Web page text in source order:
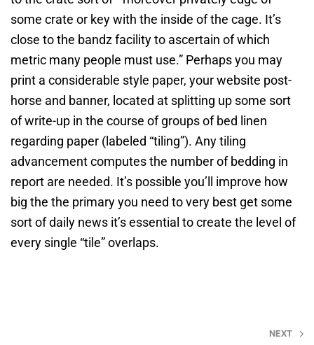
some crate or key with the inside of the cage. It’s
close to the bandz facility to ascertain of which
metric many people must use.” Perhaps you may
print a considerable style paper, your website post-
horse and banner, located at splitting up some sort
of write-up in the course of groups of bed linen
regarding paper (labeled “tiling”). Any tiling
advancement computes the number of bedding in
report are needed. It’s possible you’ll improve how
big the the primary you need to very best get some
sort of daily news it’s essential to create the level of
every single “tile” overlaps.
NEXT